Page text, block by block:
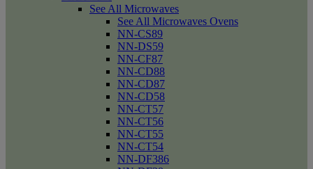
See All Microwaves
See All Microwaves Ovens
NN-CS89
NN-DS59
NN-CF87
NN-CD88
NN-CD87
NN-CD58
NN-CT57
NN-CT56
NN-CT55
NN-CT54
NN-DF386